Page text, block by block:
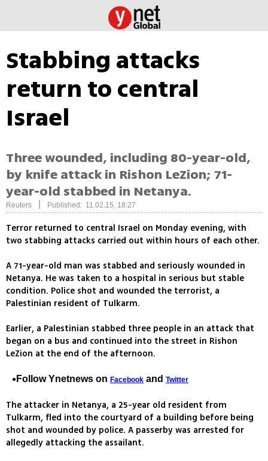
Stabbing attacks
return to central
Israel
Three wounded, including 80-year-old,
by knife attack in Rishon LeZion; 71-
year-old stabbed in Netanya.
Reuters Published: 11.02.15, 18:27
Terror returned to central Israel on Monday evening, with
two stabbing attacks carried out within hours of each other.
A 71-year-old man was stabbed and seriously wounded in
Netanya. He was taken to a hospital in serious but stable
condition. Police shot and wounded the terrorist, a
Palestinian resident of Tulkarm.
Earlier, a Palestinian stabbed three people in an attack that
began on a bus and continued into the street in Rishon
LeZion at the end of the afternoon.
Follow Ynetnews on Facebook and Twitter
The attacker in Netanya, a 25-year old resident from
Tulkarm, fled into the courtyard of a building before being
shot and wounded by police. A passerby was arrested for
allegedly attacking the assailant.